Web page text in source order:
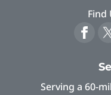
Find
Serving a 60-